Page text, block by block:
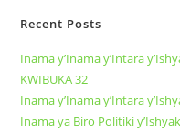
Recent Posts
Inama y’Inama y’Intara
KWIBUKA 32
Inama y’Inama y’Intara
Inama ya Biro Politiki